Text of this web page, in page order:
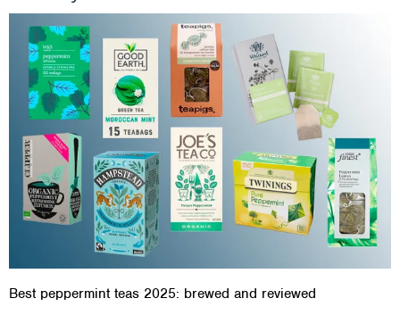
Best peppermint teas 2025: brewed and reviewed